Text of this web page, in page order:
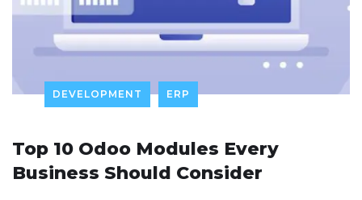
DEVELOPMENT ERP
Top 10 Odoo Modules Every
Business Should Consider